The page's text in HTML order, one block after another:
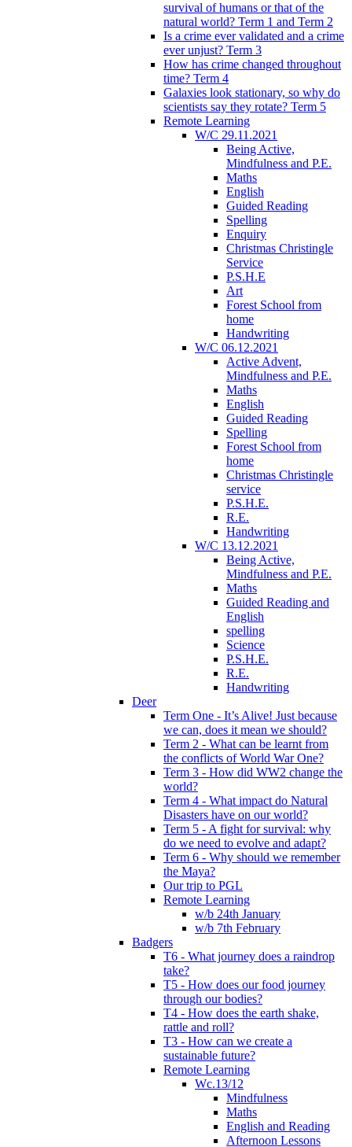
survival of humans or that of the
natural world? Term 1 and Term 2
Is a crime ever validated and a crime
ever unjust? Term 3
How has crime changed throughout
time? Term 4
Galaxies look stationary, so why do
scientists say they rotate? Term 5
Remote Learning
W/C 29.11.2021
Being Active,
Mindfulness and P.E.
Maths
English
Guided Reading
Spelling
Enquiry
Christmas Christingle
Service
P.S.H.E
Art
Forest School from
home
Handwriting
W/C 06.12.2021
Active Advent,
Mindfulness and P.E.
Maths
English
Guided Reading
Spelling
Forest School from
home
Christmas Christingle
service
P.S.H.E.
R.E.
Handwriting
W/C 13.12.2021
Being Active,
Mindfulness and P.E.
Maths
Guided Reading and
English
spelling
Science
P.S.H.E.
R.E.
Handwriting
Deer
Term One - It’s Alive! Just because
we can, does it mean we should?
Term 2 - What can be learnt from
the conflicts of World War One?
Term 3 - How did WW2 change the
world?
Term 4 - What impact do Natural
Disasters have on our world?
Term 5 - A fight for survival: why
do we need to evolve and adapt?
Term 6 - Why should we remember
the Maya?
Our trip to PGL
Remote Learning
w/b 24th January
w/b 7th February
Badgers
T6 - What journey does a raindrop
take?
T5 - How does our food journey
through our bodies?
T4 - How does the earth shake,
rattle and roll?
T3 - How can we create a
sustainable future?
Remote Learning
Wc.13/12
Mindfulness
Maths
English and Reading
Afternoon Lessons